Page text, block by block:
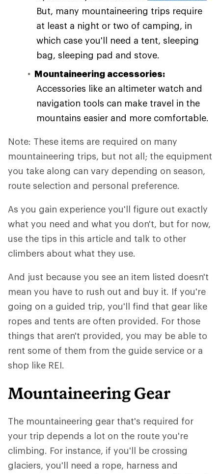
But, many mountaineering trips require
at least a night or two of camping, in
which case you'll need a tent, sleeping
bag, sleeping pad and stove.
Mountaineering accessories:
Accessories like an altimeter watch and
navigation tools can make travel in the
mountains easier and more comfortable.
Note: These items are required on many
mountaineering trips, but not all; the equipment
you take along can vary depending on season,
route selection and personal preference.
As you gain experience you'll figure out exactly
what you need and what you don't, but for now,
use the tips in this article and talk to other
climbers about what they use.
And just because you see an item listed doesn't
mean you have to rush out and buy it. If you're
going on a guided trip, you'll find that gear like
ropes and tents are often provided. For those
things that aren't provided, you may be able to
rent some of them from the guide service or a
shop like REI.
Mountaineering Gear
The mountaineering gear that's required for
your trip depends a lot on the route you're
climbing. For instance, if you'll be crossing
glaciers, you'll need a rope, harness and